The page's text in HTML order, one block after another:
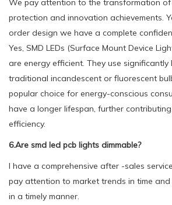
We pay attention to the transformation
protection and innovation achievements.
order design we have a complete
Yes, SMD LEDs (Surface Mount Device
are energy efficient. They use significantly
traditional incandescent or fluorescent
popular choice for energy-conscious
have a longer lifespan, further
efficiency.
6.Are smd led pcb lights dimmable?
I have a comprehensive after -sales
pay attention to market trends in time
in a timely manner.